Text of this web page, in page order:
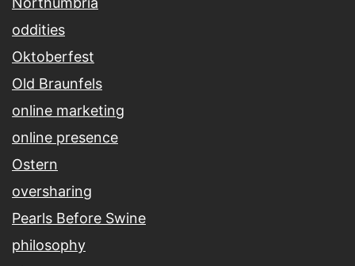
oddities
Oktoberfest
Old Braunfels
online marketing
online presence
Ostern
oversharing
Pearls Before Swine
philosophy